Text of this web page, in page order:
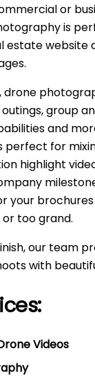
or
is
estate website
drone
group
and
perfect for
highlight
your brochures
too grand.
our team
with
Videos